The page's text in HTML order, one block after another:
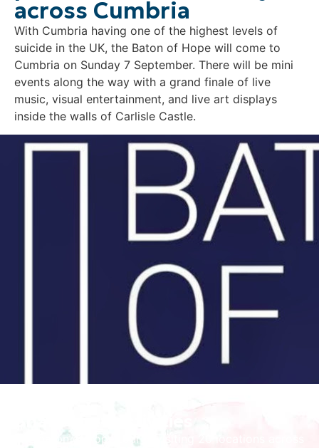
across Cumbria
With Cumbria having one of the highest levels of
suicide in the UK, the Baton of Hope will come to
Cumbria on Sunday 7 September. There will be mini
events along the way with a grand finale of live
music, visual entertainment, and live art displays
inside the walls of Carlisle Castle.
The baton of hope tour is visiting 20 locations across